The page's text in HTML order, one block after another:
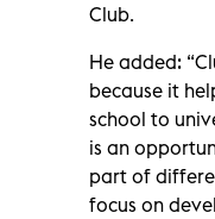
Club.
He added:
because it
school to
is an
part of
focus on